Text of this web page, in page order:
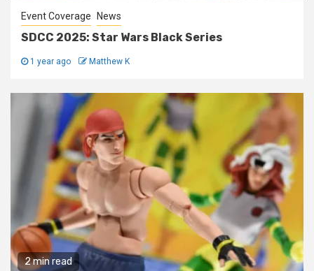
Event Coverage News
SDCC 2025: Star Wars Black Series
1 year ago Matthew K
2 min read